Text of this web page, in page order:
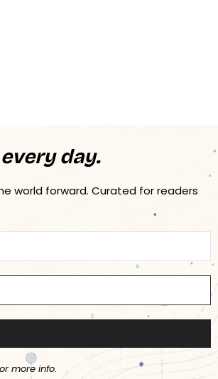
every day.
world forward. Curated for readers
more info.